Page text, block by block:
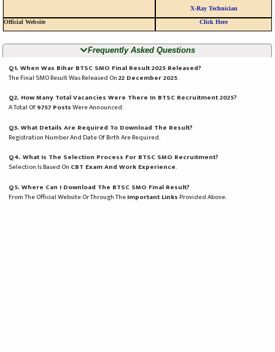
X-Ray Technician
Official Website
Click Here
Frequently Asked Questions
Q1. When Was Bihar BTSC SMO Final Result 2025 Released?
The Final SMO Result Was Released On22 December 2025.
Q2. How Many Total Vacancies Were There In BTSC Recruitment 2025?
A Total Of9757 PostsWere Announced.
Q3. What Details Are Required To Download The Result?
Registration Number And Date Of Birth Are Required.
Q4. What Is The Selection Process For BTSC SMO Recruitment?
Selection Is Based On CBT Exam And Work Experience.
Q5. Where Can I Download The BTSC SMO Final Result?
From The Official Website Or Through TheImportant Links Provided Above.